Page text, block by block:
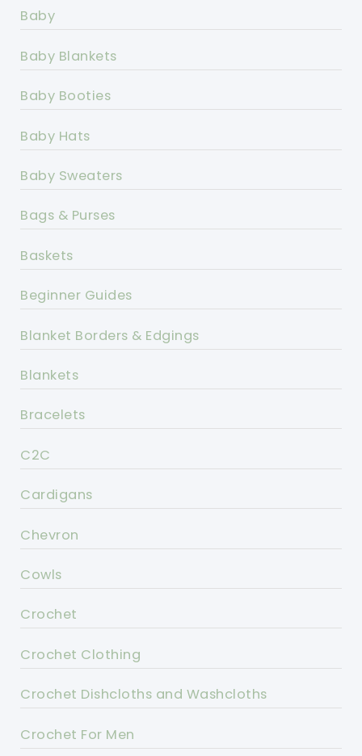
Baby
Baby Blankets
Baby Booties
Baby Hats
Baby Sweaters
Bags & Purses
Baskets
Beginner Guides
Blanket Borders & Edgings
Blankets
Bracelets
C2C
Cardigans
Chevron
Cowls
Crochet
Crochet Clothing
Crochet Dishcloths and Washcloths
Crochet For Men